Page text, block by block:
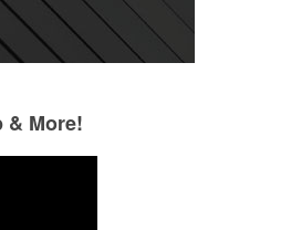
& More!